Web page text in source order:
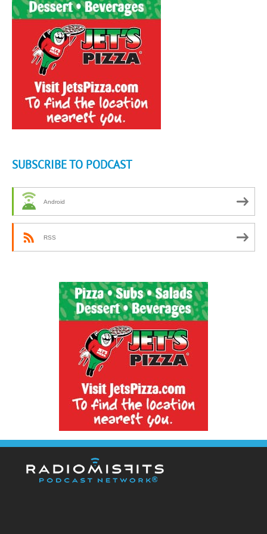
SUBSCRIBE TO PODCAST
Android
RSS